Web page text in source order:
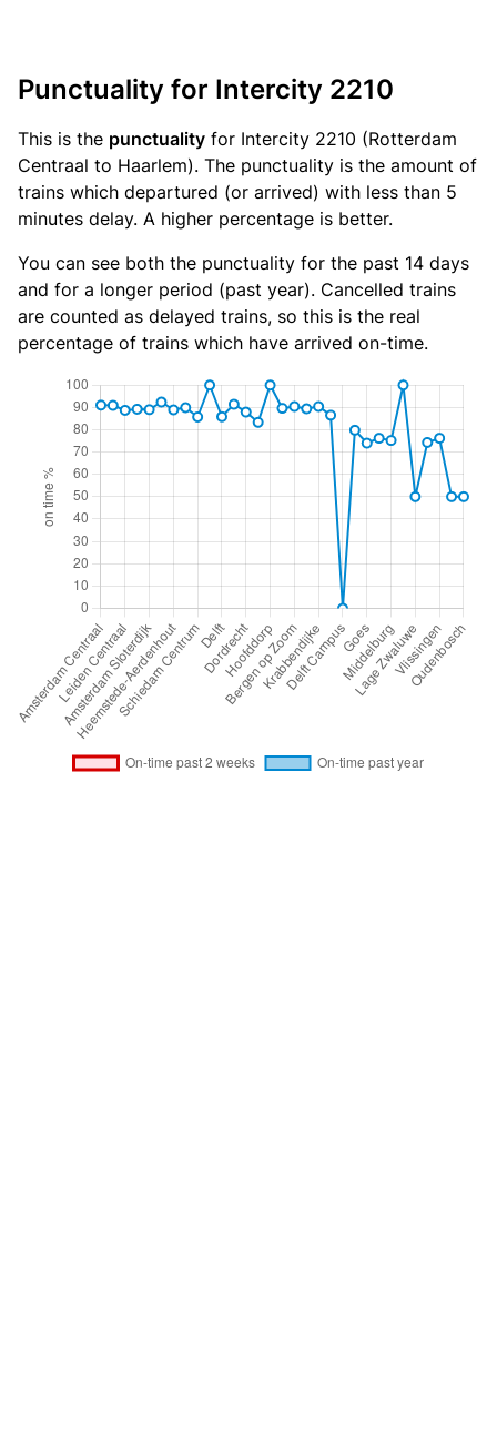
Punctuality for Intercity 2210
This is the punctuality for Intercity 2210 (Rotterdam
Centraal to Haarlem). The punctuality is the amount of
trains which departured (or arrived) with less than 5
minutes delay. A higher percentage is better.
You can see both the punctuality for the past 14 days
and for a longer period (past year). Cancelled trains
are counted as delayed trains, so this is the real
percentage of trains which have arrived on-time.